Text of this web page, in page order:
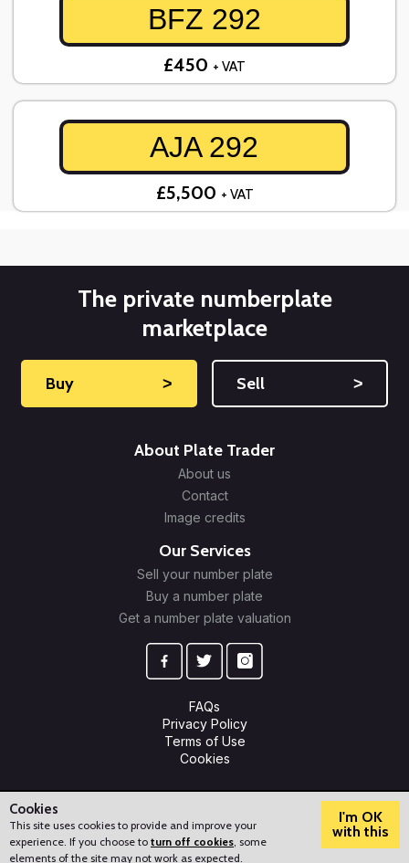
BFZ 292
£450 + VAT
AJA 292
£5,500 + VAT
The private numberplate
marketplace
Buy ˃ Sell ˃
About Plate Trader
About us
Contact
Image credits
Our Services
Sell your number plate
Buy a number plate
Get a number plate valuation
FAQs
Privacy Policy
Terms of Use
Cookies
© 2009-2026 Plate Trader Ltd. Registered in England and Wales.
Cookies
This site uses cookies to provide and improve your
experience. If you choose to turn off cookies, some
elements of the site may not work as expected.
I'm OK
with this